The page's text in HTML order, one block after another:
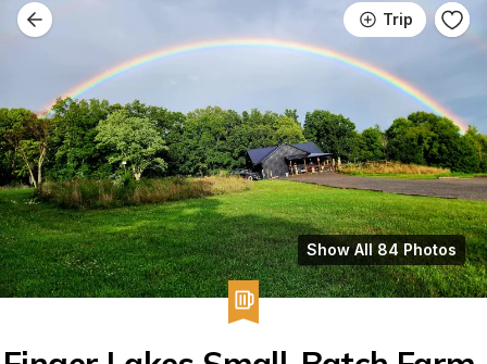
Trip
Show All 84 Photos